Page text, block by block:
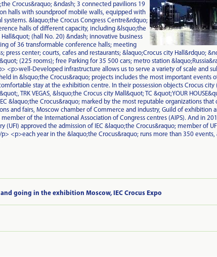
Crocus&raquo; &ndash; 3 connected pavilions 19
halls with soundproof mobile walls, equipped with
systems. &laquo;the Crocus Congress Centre&rdquo;
halls of different capacity, including &lsquo;the
Hall&quot; (hall No. 20) &ndash; innovative business
of 36 transformable conference halls; meeting
press center; courts, cafes and restaurants; &laquo;Crocus city Hall&rdquo;
(225 rooms); free Parking for 35 500 cars; metro station
<p>well-Developed infrastructure allows us to serve a variety of scale and
in &lsquo;the Crocus&raquo; projects includes the most important events
stay at the exhibition centre. In their possession objects Crocus city
TRK VEGAS, &lsquo;the Crocus city Mall&quot; TC &quot;YOUR
&laquo;the Crocus&raquo; marked by the most reputable organizations that
and fairs, Moscow chamber of Commerce and industry, Guild of exhibition
member of the International Association of Congress centres (AIPS). And in
(UFI) approved the admission of IEC &laquo;the Crocus&raquo; member of
<p>each year in the &laquo;the Crocus&raquo; runs more than 350
going in the exhibition Moscow, IEC Crocus Expo